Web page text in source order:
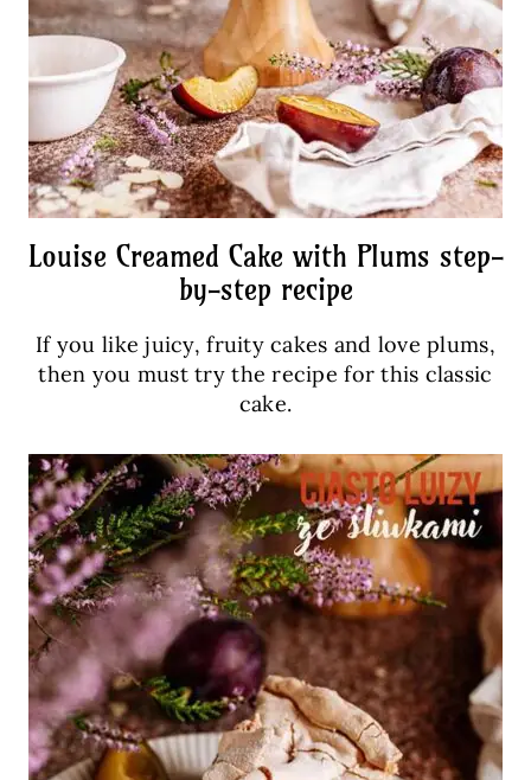
Louise Creamed Cake with Plums step-
by-step recipe
If you like juicy, fruity cakes and love plums,
then you must try the recipe for this classic
cake.